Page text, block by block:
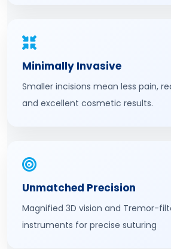
Minimally Invasive
Smaller incisions mean less pain,
and excellent cosmetic results.
Unmatched Precision
Magnified 3D vision and Tremor-
instruments for precise suturing